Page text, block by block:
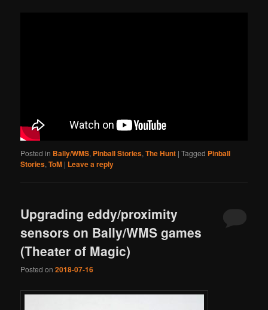
Posted in Bally/WMS, Pinball Stories,The Hunt |Tagged Pinball
Stories,ToM | Leave a reply
Upgrading eddy/proximity
sensors on Bally/WMS games
(Theater of Magic)
Posted on2018-07-16